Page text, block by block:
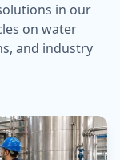
in our
on water
and industry